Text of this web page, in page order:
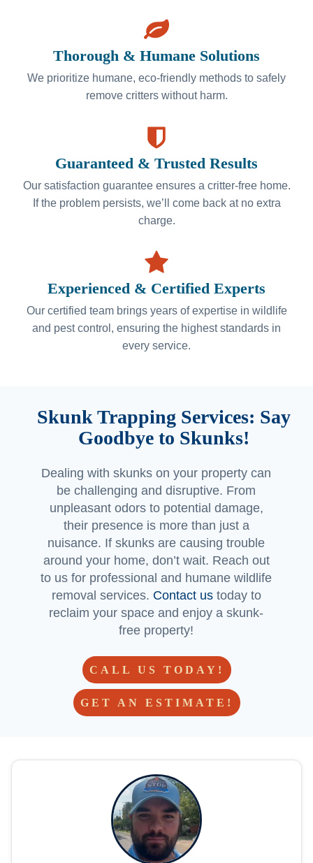
Thorough & Humane Solutions
We prioritize humane, eco-friendly methods to safely
remove critters without harm.
Guaranteed & Trusted Results
Our satisfaction guarantee ensures a critter-free home.
If the problem persists, we’ll come back at no extra
charge.
Experienced & Certified Experts
Our certified team brings years of expertise in wildlife
and pest control, ensuring the highest standards in
every service.
Skunk Trapping Services: Say
Goodbye to Skunks!
Dealing with skunks on your property can
be challenging and disruptive. From
unpleasant odors to potential damage,
their presence is more than just a
nuisance. If skunks are causing trouble
around your home, don’t wait. Reach out
to us for professional and humane wildlife
removal services. Contact ustoday to
reclaim your space and enjoy a skunk-
free property!
CALL US TODAY!
GET AN ESTIMATE!